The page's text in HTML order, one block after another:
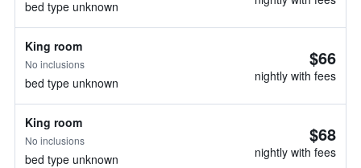
bed type unknown
King room
No inclusions
bed type unknown
$66
nightly with fees
King room
No inclusions
bed type unknown
$68
nightly with fees